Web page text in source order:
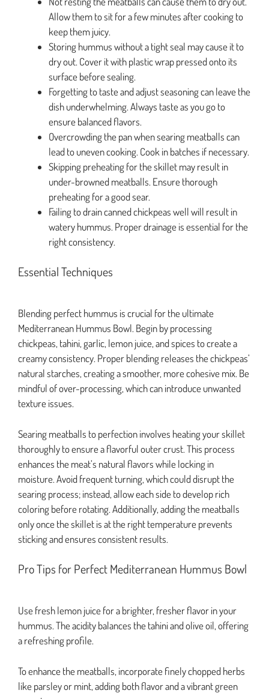
Allow them to sit for a few minutes after cooking to
keep them juicy.
Storing hummus without a tight seal may cause it to
dry out. Cover it with plastic wrap pressed onto its
surface before sealing.
Forgetting to taste and adjust seasoning can leave the
dish underwhelming. Always taste as you go to
ensure balanced flavors.
Overcrowding the pan when searing meatballs can
lead to uneven cooking. Cook in batches if necessary.
Skipping preheating for the skillet may result in
under-browned meatballs. Ensure thorough
preheating for a good sear.
Failing to drain canned chickpeas well will result in
watery hummus. Proper drainage is essential for the
right consistency.
Essential Techniques
Blending perfect hummus is crucial for the ultimate
Mediterranean Hummus Bowl. Begin by processing
chickpeas, tahini, garlic, lemon juice, and spices to create a
creamy consistency. Proper blending releases the chickpeas’
natural starches, creating a smoother, more cohesive mix. Be
mindful of over-processing, which can introduce unwanted
texture issues.
Searing meatballs to perfection involves heating your skillet
thoroughly to ensure a flavorful outer crust. This process
enhances the meat’s natural flavors while locking in
moisture. Avoid frequent turning, which could disrupt the
searing process; instead, allow each side to develop rich
coloring before rotating. Additionally, adding the meatballs
only once the skillet is at the right temperature prevents
sticking and ensures consistent results.
Pro Tips for Perfect Mediterranean Hummus Bowl
Use fresh lemon juice for a brighter, fresher flavor in your
hummus. The acidity balances the tahini and olive oil, offering
a refreshing profile.
To enhance the meatballs, incorporate finely chopped herbs
like parsley or mint, adding both flavor and a vibrant green